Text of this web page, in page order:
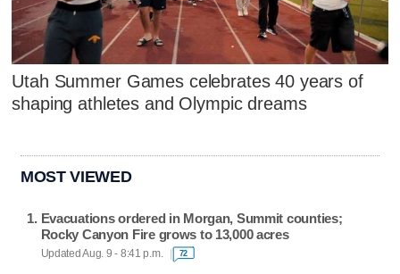
Utah Summer Games celebrates 40 years of
shaping athletes and Olympic dreams
MOST VIEWED
Evacuations ordered in Morgan, Summit counties;
Rocky Canyon Fire grows to 13,000 acres
Updated Aug. 9 - 8:41 p.m. 72